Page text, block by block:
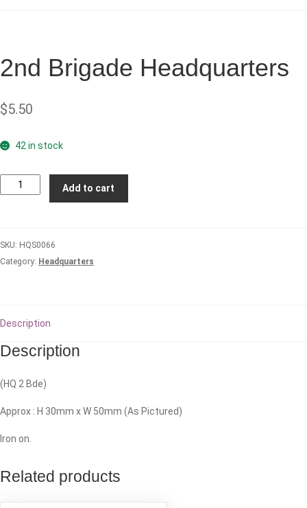
2nd Brigade Headquarters
$5.50
42 in stock
Brigade
Add to cart
SKU: HQS0066
Category: Headquarters
Description
Description
(HQ 2 Bde)
Approx : H 30mm x W 50mm (As Pictured)
Iron on.
Related products